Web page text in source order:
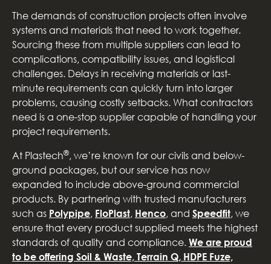
The demands of construction projects often involve
systems and materials that need to work together.
Sourcing these from multiple suppliers can lead to
complications, compatibility issues, and logistical
challenges. Delays in receiving materials or last-
minute requirements can quickly turn into larger
problems, causing costly setbacks. What contractors
need is a one-stop supplier capable of handling your
project requirements.
At Plastech®, we’re known for our civils and below-
ground packages, but our service has now
expanded to include above-ground commercial
products. By partnering with trusted manufacturers
such as Polypipe, FloPlast, Henco, and Speedfit, we
ensure that every product supplied meets the highest
standards of quality and compliance. We are proud
to be offering Soil & Waste, Terrain Q, HDPE Fuze,